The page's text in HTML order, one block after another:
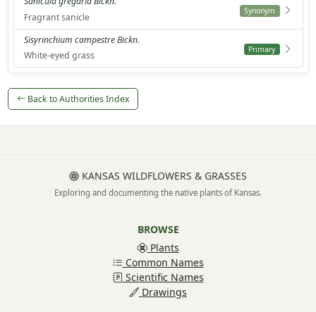
Fragrant sanicle
Synonym
Sisyrinchium campestre Bickn.
White-eyed grass
Primary
Back to Authorities Index
KANSAS WILDFLOWERS & GRASSES
Exploring and documenting the native plants of Kansas.
BROWSE
Plants
Common Names
Scientific Names
Drawings